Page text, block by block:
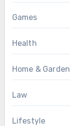
Games
Health
Home & Garden
Law
Lifestyle